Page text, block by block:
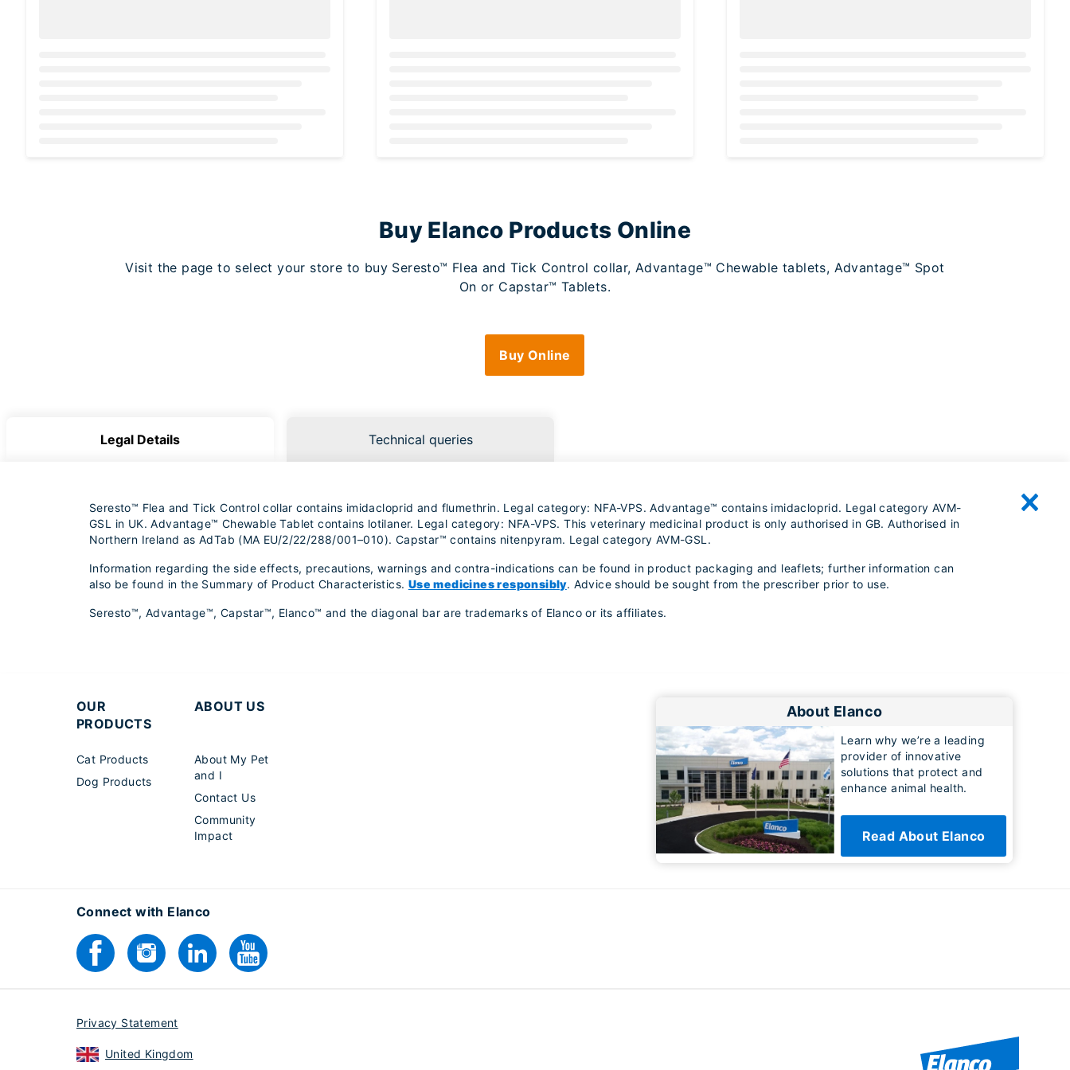
Buy Elanco Products Online
Visit the page to select your store to buy Seresto™ Flea and Tick Control collar, Advantage™ Chewable tablets, Advantage™ Spot
On or Capstar™ Tablets.
Buy Online
Legal Details Technical queries
Seresto™ Flea and Tick Control collar contains imidacloprid and flumethrin. Legal category: NFA-VPS. Advantage™ contains imidacloprid. Legal category AVM-
GSL in UK. Advantage™ Chewable Tablet contains lotilaner. Legal category: NFA-VPS. This veterinary medicinal product is only authorised in GB. Authorised in
Northern Ireland as AdTab (MA EU/2/22/288/001–010). Capstar™ contains nitenpyram. Legal category AVM-GSL.
Information regarding the side effects, precautions, warnings and contra-indications can be found in product packaging and leaflets; further information can
also be found in the Summary of Product Characteristics. Use medicines responsibly. Advice should be sought from the prescriber prior to use.
Seresto™, Advantage™, Capstar™, Elanco™ and the diagonal bar are trademarks of Elanco or its affiliates.
OUR
PRODUCTS
Cat Products
Dog Products
ABOUT US
About My Pet
and I
Contact Us
Community
Impact
About Elanco
Learn why we’re a leading
provider of innovative
solutions that protect and
enhance animal health.
Read About Elanco
Connect with Elanco
Privacy Statement
United Kingdom